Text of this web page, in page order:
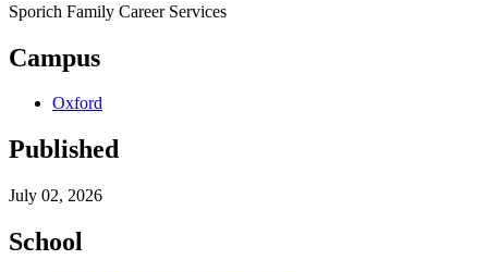
Sporich Family Career Services
Campus
Oxford
Published
July 02, 2026
School